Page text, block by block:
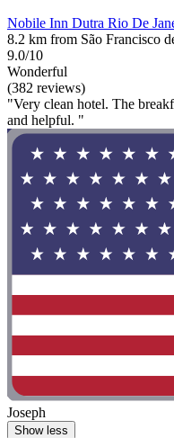
Nobile Inn Dutra Rio De
8.2 km from São Francisco
9.0/10
Wonderful
(382 reviews)
"Very clean hotel. The
and helpful. "
Joseph
Show less